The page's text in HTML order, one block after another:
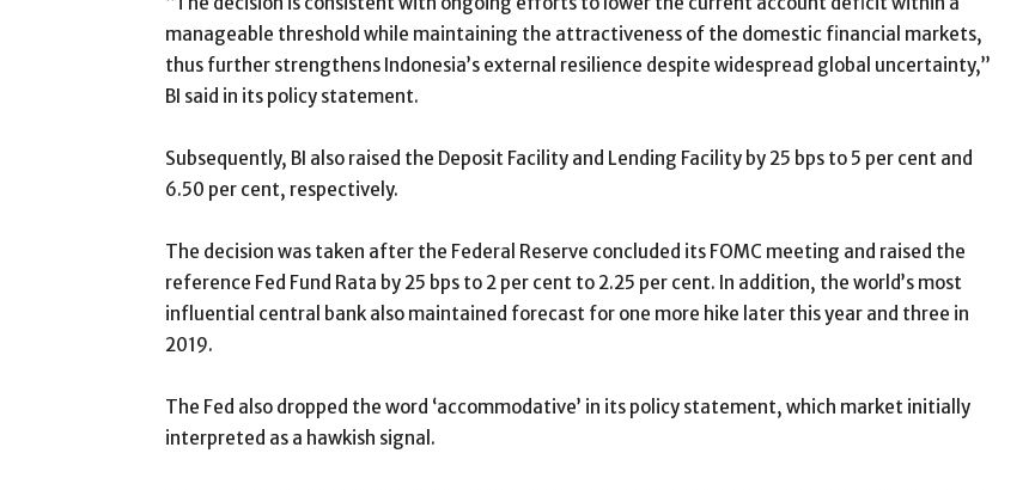
manageable threshold while maintaining the attractiveness of the domestic financial markets,
thus further strengthens Indonesia’s external resilience despite widespread global uncertainty,”
BI said in its policy statement.
Subsequently, BI also raised the Deposit Facility and Lending Facility by 25 bps to 5 per cent and
6.50 per cent, respectively.
The decision was taken after the Federal Reserve concluded its FOMC meeting and raised the
reference Fed Fund Rata by 25 bps to 2 per cent to 2.25 per cent. In addition, the world’s most
influential central bank also maintained forecast for one more hike later this year and three in
2019.
The Fed also dropped the word ‘accommodative’ in its policy statement, which market initially
interpreted as a hawkish signal.